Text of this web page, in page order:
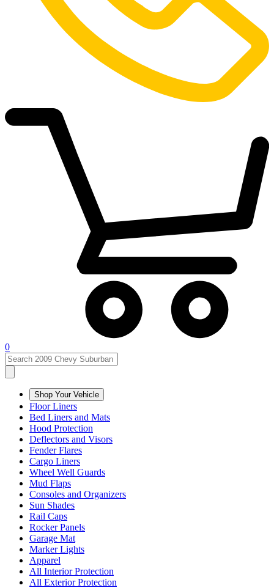
0
Shop Your Vehicle
Floor Liners
Bed Liners and Mats
Hood Protection
Deflectors and Visors
Fender Flares
Cargo Liners
Wheel Well Guards
Mud Flaps
Consoles and Organizers
Sun Shades
Rail Caps
Rocker Panels
Garage Mat
Marker Lights
Apparel
All Interior Protection
All Exterior Protection